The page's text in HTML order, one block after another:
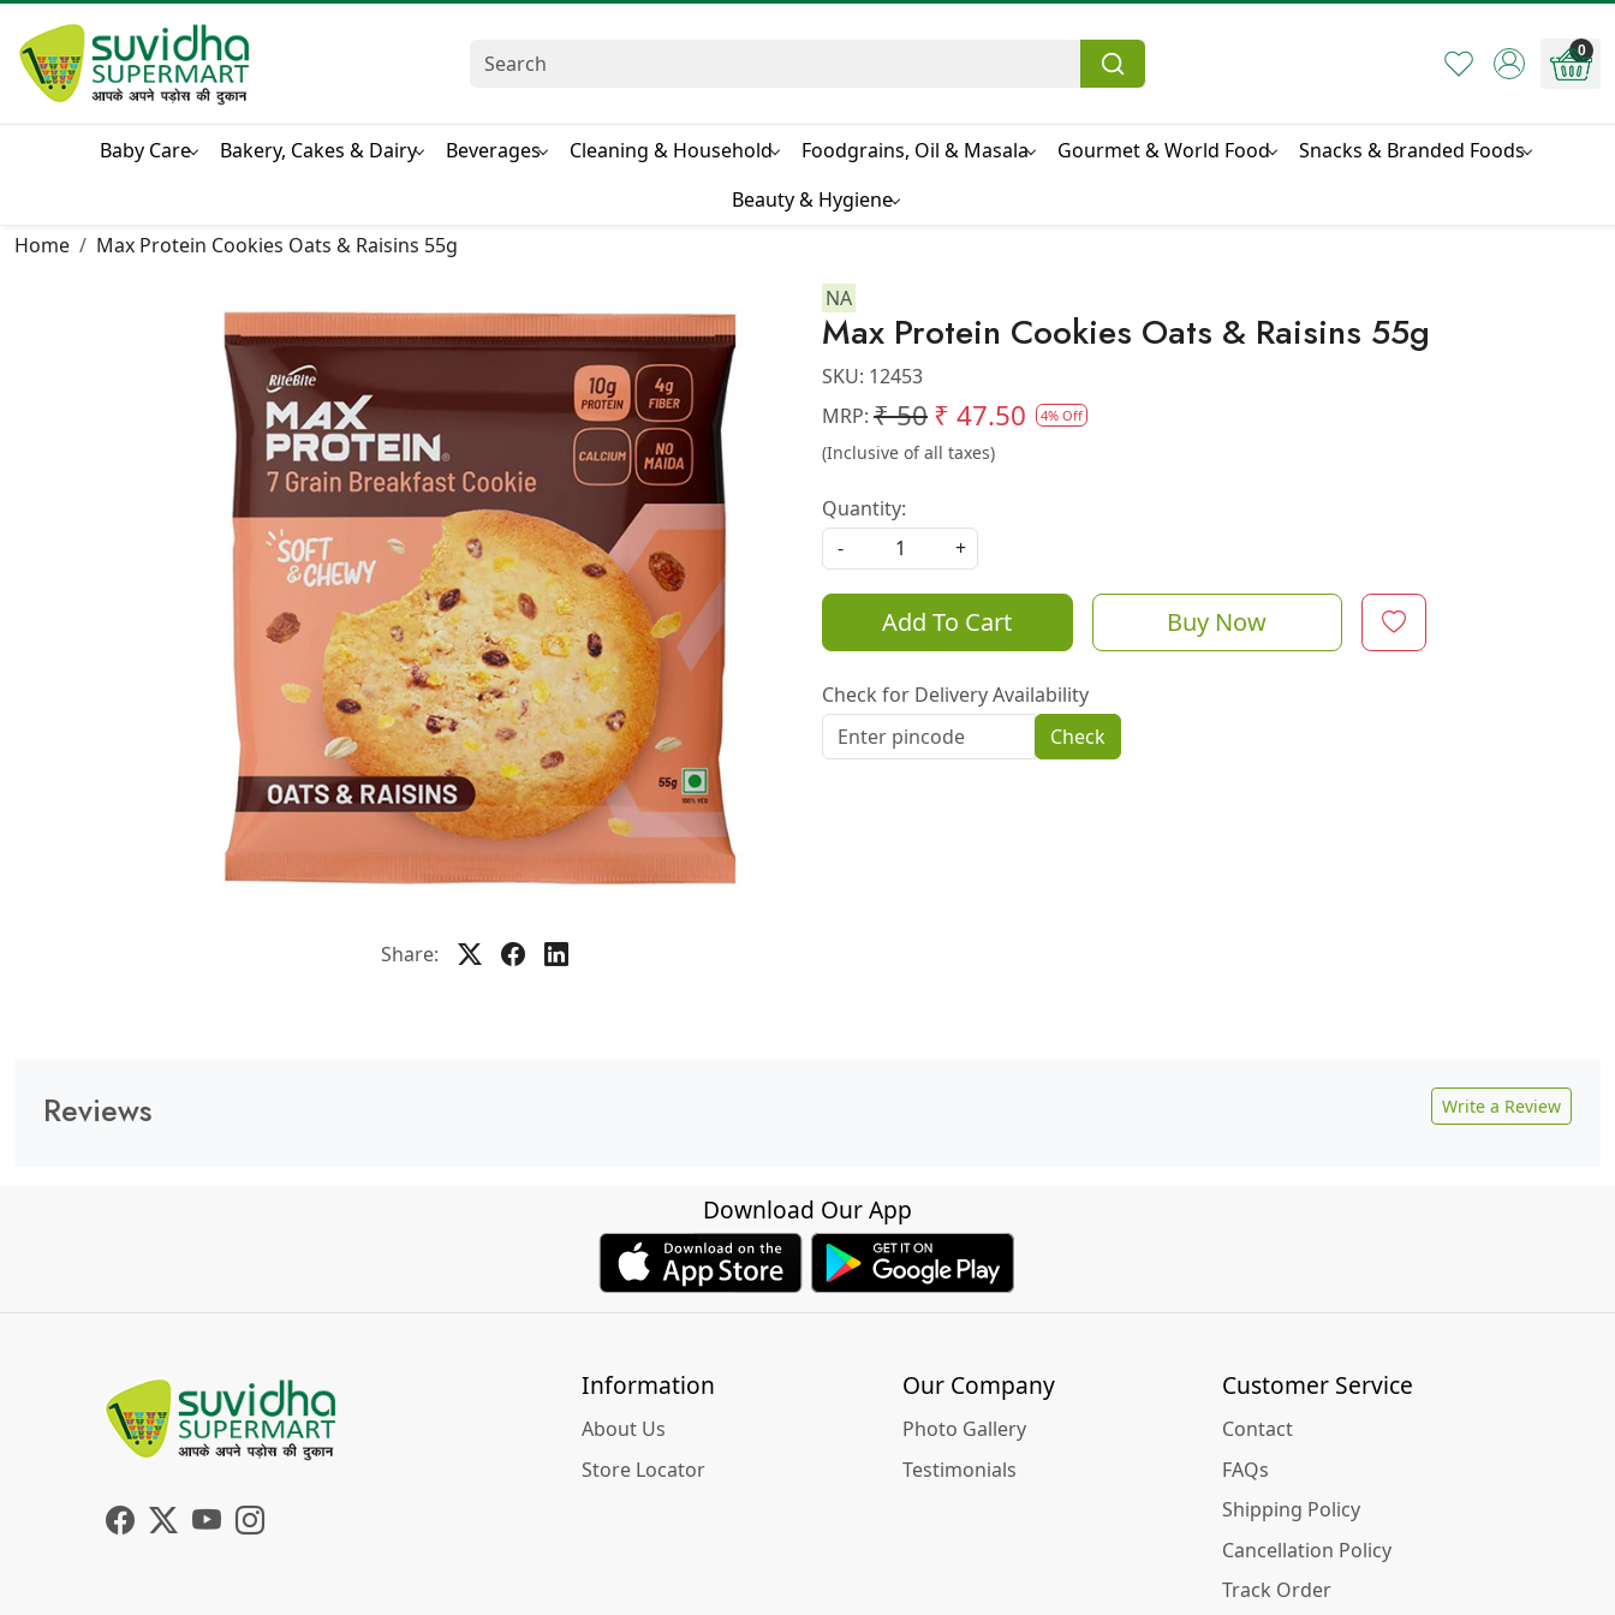
0
Baby Care Bakery, Cakes & Dairy Beverages Cleaning & Household Foodgrains, Oil & Masala Gourmet & World Food
Snacks & Branded Foods
Beauty & Hygiene
Home
Max Protein Cookies Oats & Raisins 55g
Share:
NA
Max Protein Cookies Oats & Raisins 55g
SKU: 12453
MRP: ₹ 50₹ 47.50 4% Off
(Inclusive of all taxes)
Quantity:
-
+
Add To Cart Buy Now
Check for Delivery Availability
Check
Reviews Write a Review
Download Our App
Information
About Us
Store Locator
Our Company
Photo Gallery
Testimonials
Customer Service
Contact
FAQs
Shipping Policy
Cancellation Policy
Track Order